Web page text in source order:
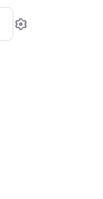
Settings